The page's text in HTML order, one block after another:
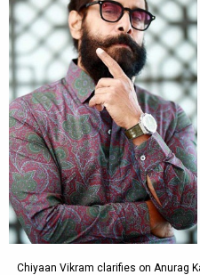
Chiyaan Vikram clarifies on Anurag